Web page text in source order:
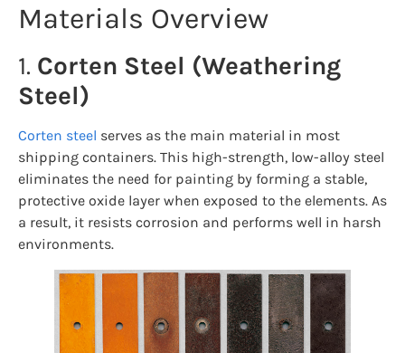
Materials Overview
1. Corten Steel (Weathering
Steel)
Corten steel serves as the main material in most
shipping containers. This high-strength, low-alloy steel
eliminates the need for painting by forming a stable,
protective oxide layer when exposed to the elements. As
a result, it resists corrosion and performs well in harsh
environments.